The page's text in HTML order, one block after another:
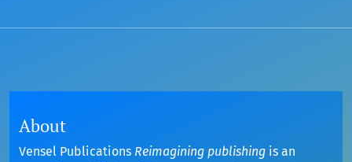
About
Vensel Publications Reimagining publishing is an